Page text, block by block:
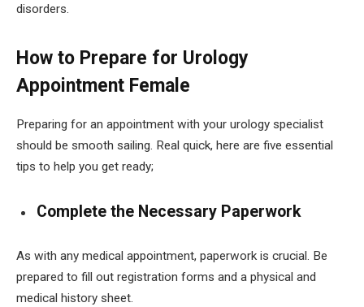
disorders.
How to Prepare for Urology
Appointment Female
Preparing for an appointment with your urology specialist
should be smooth sailing. Real quick, here are five essential
tips to help you get ready;
Complete the Necessary Paperwork
As with any medical appointment, paperwork is crucial. Be
prepared to fill out registration forms and a physical and
medical history sheet.